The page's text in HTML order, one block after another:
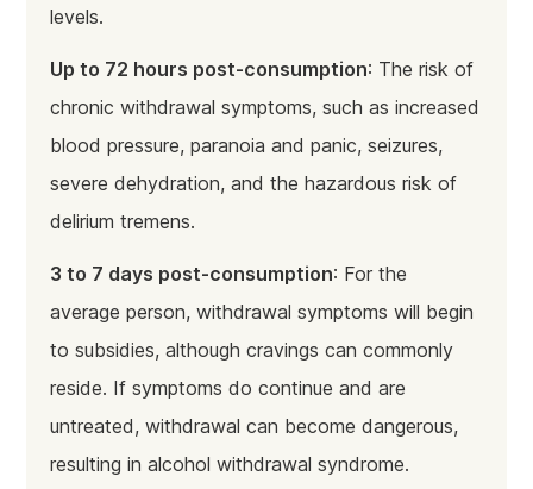
levels.
Up to 72 hours post-consumption: The risk of
chronic withdrawal symptoms, such as increased
blood pressure, paranoia and panic, seizures,
severe dehydration, and the hazardous risk of
delirium tremens.
3 to 7 days post-consumption: For the
average person, withdrawal symptoms will begin
to subsidies, although cravings can commonly
reside. If symptoms do continue and are
untreated, withdrawal can become dangerous,
resulting in alcohol withdrawal syndrome.